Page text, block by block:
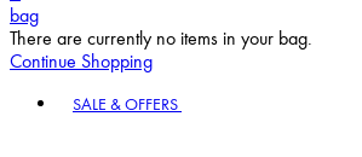
bag
There are currently no items in your bag.
Continue Shopping
SALE & OFFERS